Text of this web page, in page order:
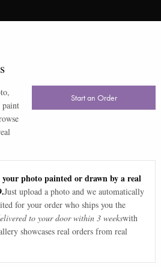
paint
Start an Order
photo painted or drawn by a real
Just upload a photo and we automatically
for your order who ships you the
to your door within 3 weekswith
showcases real orders from real